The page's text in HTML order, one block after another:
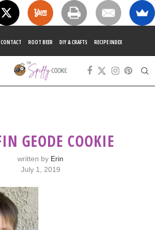
CONTACT ROOT BEER DIY & CRAFTS RECIPE INDEX
GEODE COOKIE
written by Erin
July 1, 2019